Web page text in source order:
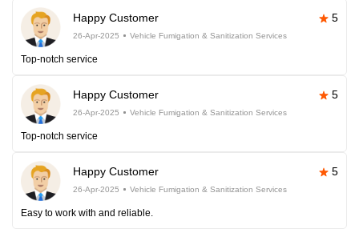
Happy Customer 5
26-Apr-2025 Vehicle Fumigation & Sanitization Services
Top-notch service
Happy Customer 5
26-Apr-2025 Vehicle Fumigation & Sanitization Services
Top-notch service
Happy Customer 5
26-Apr-2025 Vehicle Fumigation & Sanitization Services
Easy to work with and reliable.